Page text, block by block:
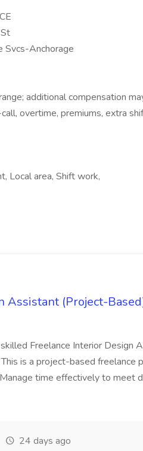
Svcs-Anchorage
additional compensation
overtime, premiums, extra
Local area, Shift work,
Assistant (Project-
Freelance Interior Design
is a project-based freelance
time effectively to meet
24 days ago